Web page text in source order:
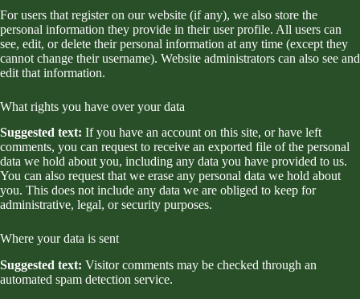
For users that register on our website (if any), we also store the
personal information they provide in their user profile. All users can
see, edit, or delete their personal information at any time (except they
cannot change their username). Website administrators can also see and
edit that information.
What rights you have over your data
Suggested text: If you have an account on this site, or have left
comments, you can request to receive an exported file of the personal
data we hold about you, including any data you have provided to us.
You can also request that we erase any personal data we hold about
you. This does not include any data we are obliged to keep for
administrative, legal, or security purposes.
Where your data is sent
Suggested text: Visitor comments may be checked through an
automated spam detection service.